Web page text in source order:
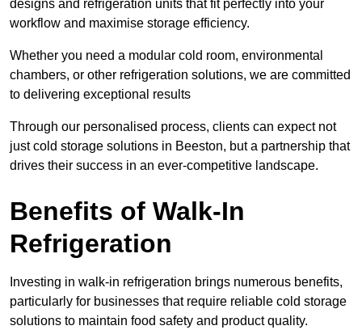
designs and refrigeration units that fit perfectly into your
workflow and maximise storage efficiency.
Whether you need a modular cold room, environmental
chambers, or other refrigeration solutions, we are committed
to delivering exceptional results
Through our personalised process, clients can expect not
just cold storage solutions in Beeston, but a partnership that
drives their success in an ever-competitive landscape.
Benefits of Walk-In
Refrigeration
Investing in walk-in refrigeration brings numerous benefits,
particularly for businesses that require reliable cold storage
solutions to maintain food safety and product quality.